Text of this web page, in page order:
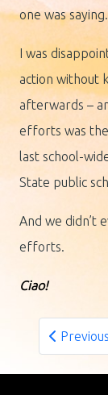
one was saying.
I was
action without
afterwards –
efforts was
last school-
State public
And we didn’t
efforts.
Ciao!